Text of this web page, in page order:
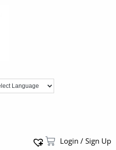
Login / Sign Up